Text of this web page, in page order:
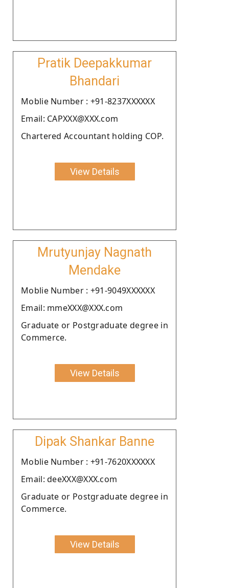
Pratik Deepakkumar
Bhandari
Moblie Number : +91-8237XXXXXX
Email: CAPXXX@XXX.com
Chartered Accountant holding COP.
View Details
Mrutyunjay Nagnath
Mendake
Moblie Number : +91-9049XXXXXX
Email: mmeXXX@XXX.com
Graduate or Postgraduate degree in
Commerce.
View Details
Dipak Shankar Banne
Moblie Number : +91-7620XXXXXX
Email: deeXXX@XXX.com
Graduate or Postgraduate degree in
Commerce.
View Details